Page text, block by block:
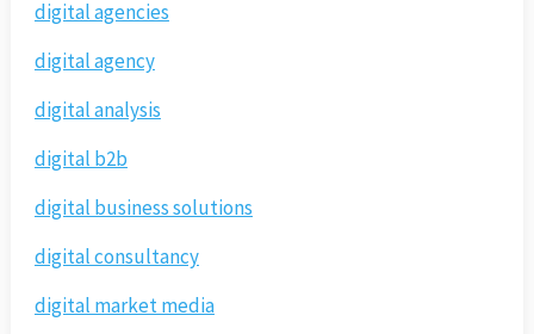
digital agencies
digital agency
digital analysis
digital b2b
digital business solutions
digital consultancy
digital market media